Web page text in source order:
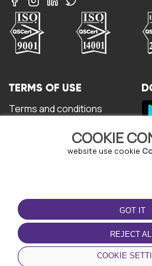
COOKIE
website use cookie
GOT IT
REJECT
COOKIE
TERMS OF USE
Terms and conditions
User Agreement
© Copyright -